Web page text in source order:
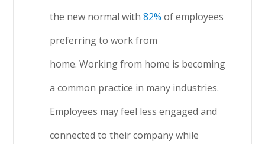
the new normal with82% of employees
preferring to work from
home. Working from home is becoming
a common practice in many industries.
Employees may feel less engaged and
connected to their company while